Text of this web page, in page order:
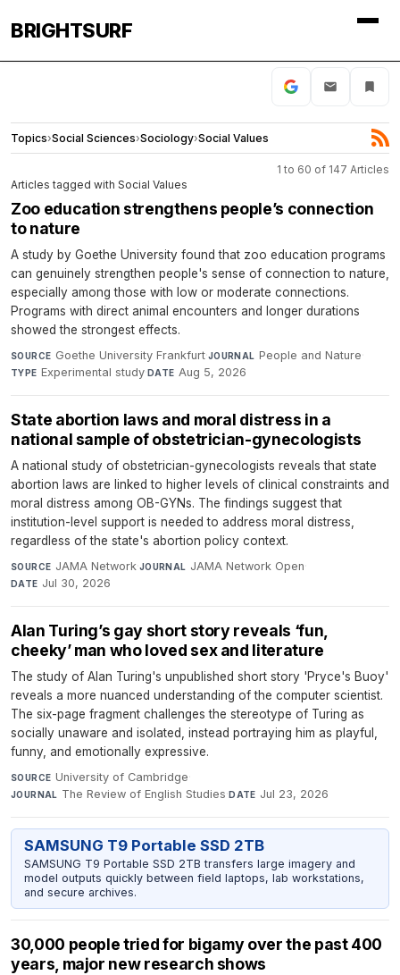
BRIGHTSURF
Topics›Social Sciences›Sociology›Social Values
1 to 60 of 147 Articles
Articles tagged with Social Values
Zoo education strengthens people’s connection
to nature
A study by Goethe University found that zoo education programs
can genuinely strengthen people's sense of connection to nature,
especially among those with low or moderate connections.
Programs with direct animal encounters and longer durations
showed the strongest effects.
SOURCE Goethe University Frankfurt·JOURNAL People and Nature·
TYPE Experimental study·DATE Aug 5, 2026
State abortion laws and moral distress in a
national sample of obstetrician-gynecologists
A national study of obstetrician-gynecologists reveals that state
abortion laws are linked to higher levels of clinical constraints and
moral distress among OB-GYNs. The findings suggest that
institution-level support is needed to address moral distress,
regardless of the state's abortion policy context.
SOURCE JAMA Network·JOURNAL JAMA Network Open·
DATE Jul 30, 2026
Alan Turing’s gay short story reveals ‘fun,
cheeky’ man who loved sex and literature
The study of Alan Turing's unpublished short story 'Pryce's Buoy'
reveals a more nuanced understanding of the computer scientist.
The six-page fragment challenges the stereotype of Turing as
socially unaware and isolated, instead portraying him as playful,
funny, and emotionally expressive.
SOURCE University of Cambridge·
JOURNAL The Review of English Studies·DATE Jul 23, 2026
SAMSUNG T9 Portable SSD 2TB
SAMSUNG T9 Portable SSD 2TB transfers large imagery and
model outputs quickly between field laptops, lab workstations,
and secure archives.
30,000 people tried for bigamy over the past 400
years, major new research shows